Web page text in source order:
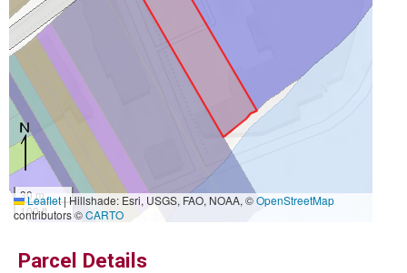
30 m
100 ft
Leaflet|Hillshade: Esri, USGS, FAO, NOAA, ©OpenStreetMap
contributors ©CARTO
Parcel Details